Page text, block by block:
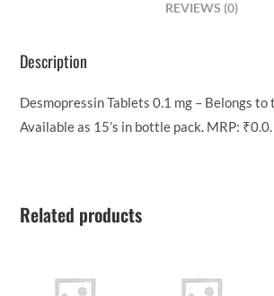
REVIEWS (0)
Description
Desmopressin Tablets 0.1 mg – Belongs
Available as 15’s in bottle pack. MRP:
Related products